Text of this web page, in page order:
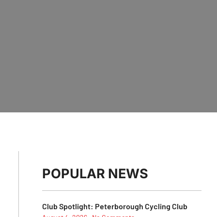
POPULAR NEWS
Club Spotlight: Peterborough Cycling Club